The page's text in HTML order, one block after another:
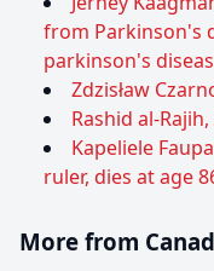
from Parkinson's
parkinson's
Zdzisław
Rashid al-
Kapeliele
ruler, dies at age
More from